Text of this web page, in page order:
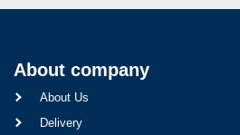
About company
About Us
Delivery